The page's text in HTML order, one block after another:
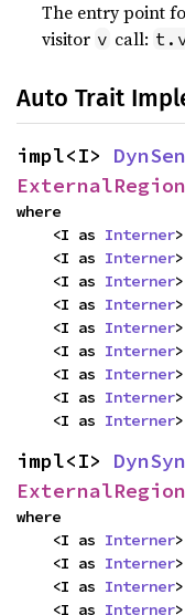
The entry point
visitor v call:
Auto Trait
impl<I>
where
    <I as
Interner
    <I as
Interner
    <I as
Interner
    <I as
Interner
    <I as
Interner
    <I as
Interner
    <I as
Interner
    <I as
Interner
    <I as
Interner
impl<I>
where
    <I as
Interner
    <I as
Interner
    <I as
Interner
    <I as
Interner